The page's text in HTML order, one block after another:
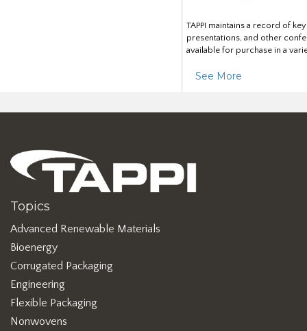
TAPPI maintains a record of
presentations, and other
available for purchase in a
See More
Topics
Advanced Renewable Materials
Bioenergy
Corrugated Packaging
Engineering
Flexible Packaging
Nonwovens